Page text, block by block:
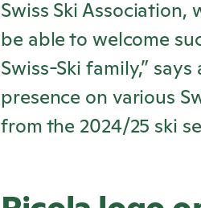
Swiss Ski
be able to welcome
Swiss-Ski family,”
presence on various
from the 2024/25 ski